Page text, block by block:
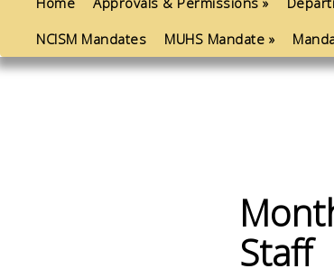
NCISM Mandates
MUHS Mandate »
Staff